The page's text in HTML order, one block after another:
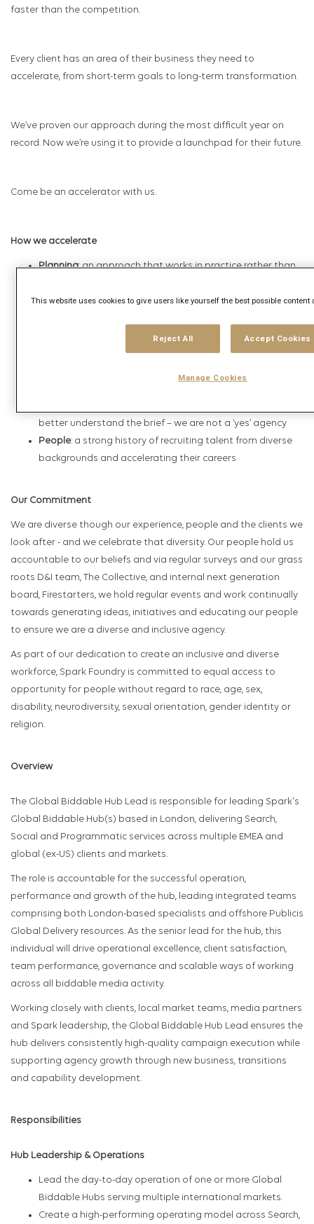
faster than the competition.
Every client has an area of their business they need to
accelerate, from short-term goals to long-term transformation.
We’ve proven our approach during the most difficult year on
record. Now we’re using it to provide a launchpad for their future.
Come be an accelerator with us.
How we accelerate
Planning: an approach that works in practice rather than
edge campaigns
big questions, and uncovers actionable insights about
better understand the brief – we are not a ‘yes’ agency
People: a strong history of recruiting talent from diverse
backgrounds and accelerating their careers
Our Commitment
We are diverse though our experience, people and the clients we
look after - and we celebrate that diversity. Our people hold us
accountable to our beliefs and via regular surveys and our grass
roots D&I team, The Collective, and internal next generation
board, Firestarters, we hold regular events and work continually
towards generating ideas, initiatives and educating our people
to ensure we are a diverse and inclusive agency.
As part of our dedication to create an inclusive and diverse
workforce, Spark Foundry is committed to equal access to
opportunity for people without regard to race, age, sex,
disability, neurodiversity, sexual orientation, gender identity or
religion.
Overview
The Global Biddable Hub Lead is responsible for leading Spark's
Global Biddable Hub(s) based in London, delivering Search,
Social and Programmatic services across multiple EMEA and
global (ex-US) clients and markets.
The role is accountable for the successful operation,
performance and growth of the hub, leading integrated teams
comprising both London-based specialists and offshore Publicis
Global Delivery resources. As the senior lead for the hub, this
individual will drive operational excellence, client satisfaction,
team performance, governance and scalable ways of working
across all biddable media activity.
Working closely with clients, local market teams, media partners
and Spark leadership, the Global Biddable Hub Lead ensures the
hub delivers consistently high-quality campaign execution while
supporting agency growth through new business, transitions
and capability development.
Responsibilities
Hub Leadership & Operations
Lead the day-to-day operation of one or more Global
Biddable Hubs serving multiple international markets.
Create a high-performing operating model across Search,
This website uses cookies to give users like yourself the best possible content
Reject All Accept Cookies
Manage Cookies